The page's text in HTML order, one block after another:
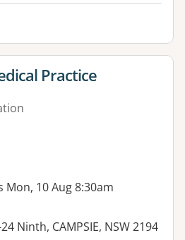
for Practice
Mon, 10 Aug 8:30am
Ninth, CAMPSIE, NSW 2194